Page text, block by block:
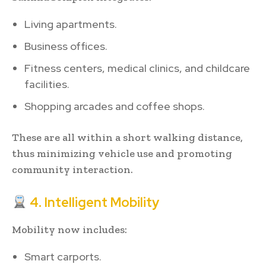
Living apartments.
Business offices.
Fitness centers, medical clinics, and childcare
facilities.
Shopping arcades and coffee shops.
These are all within a short walking distance,
thus minimizing vehicle use and promoting
community interaction.
4. Intelligent Mobility
Mobility now includes:
Smart carports.